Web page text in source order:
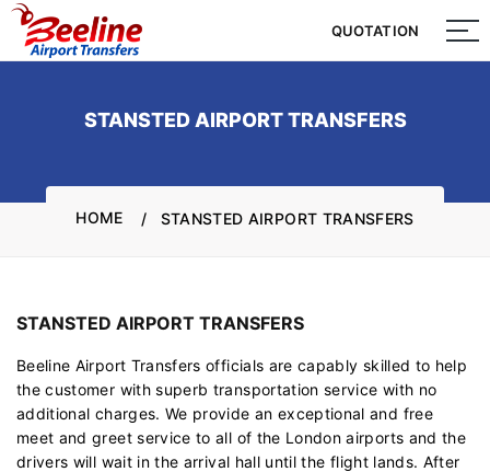
QUOTATION
QUOTATION
STANSTED AIRPORT TRANSFERS
HOME STANSTED AIRPORT TRANSFERS
STANSTED AIRPORT TRANSFERS
Beeline Airport Transfers officials are capably skilled to help
the customer with superb transportation service with no
additional charges. We provide an exceptional and free
meet and greet service to all of the London airports and the
drivers will wait in the arrival hall until the flight lands. After